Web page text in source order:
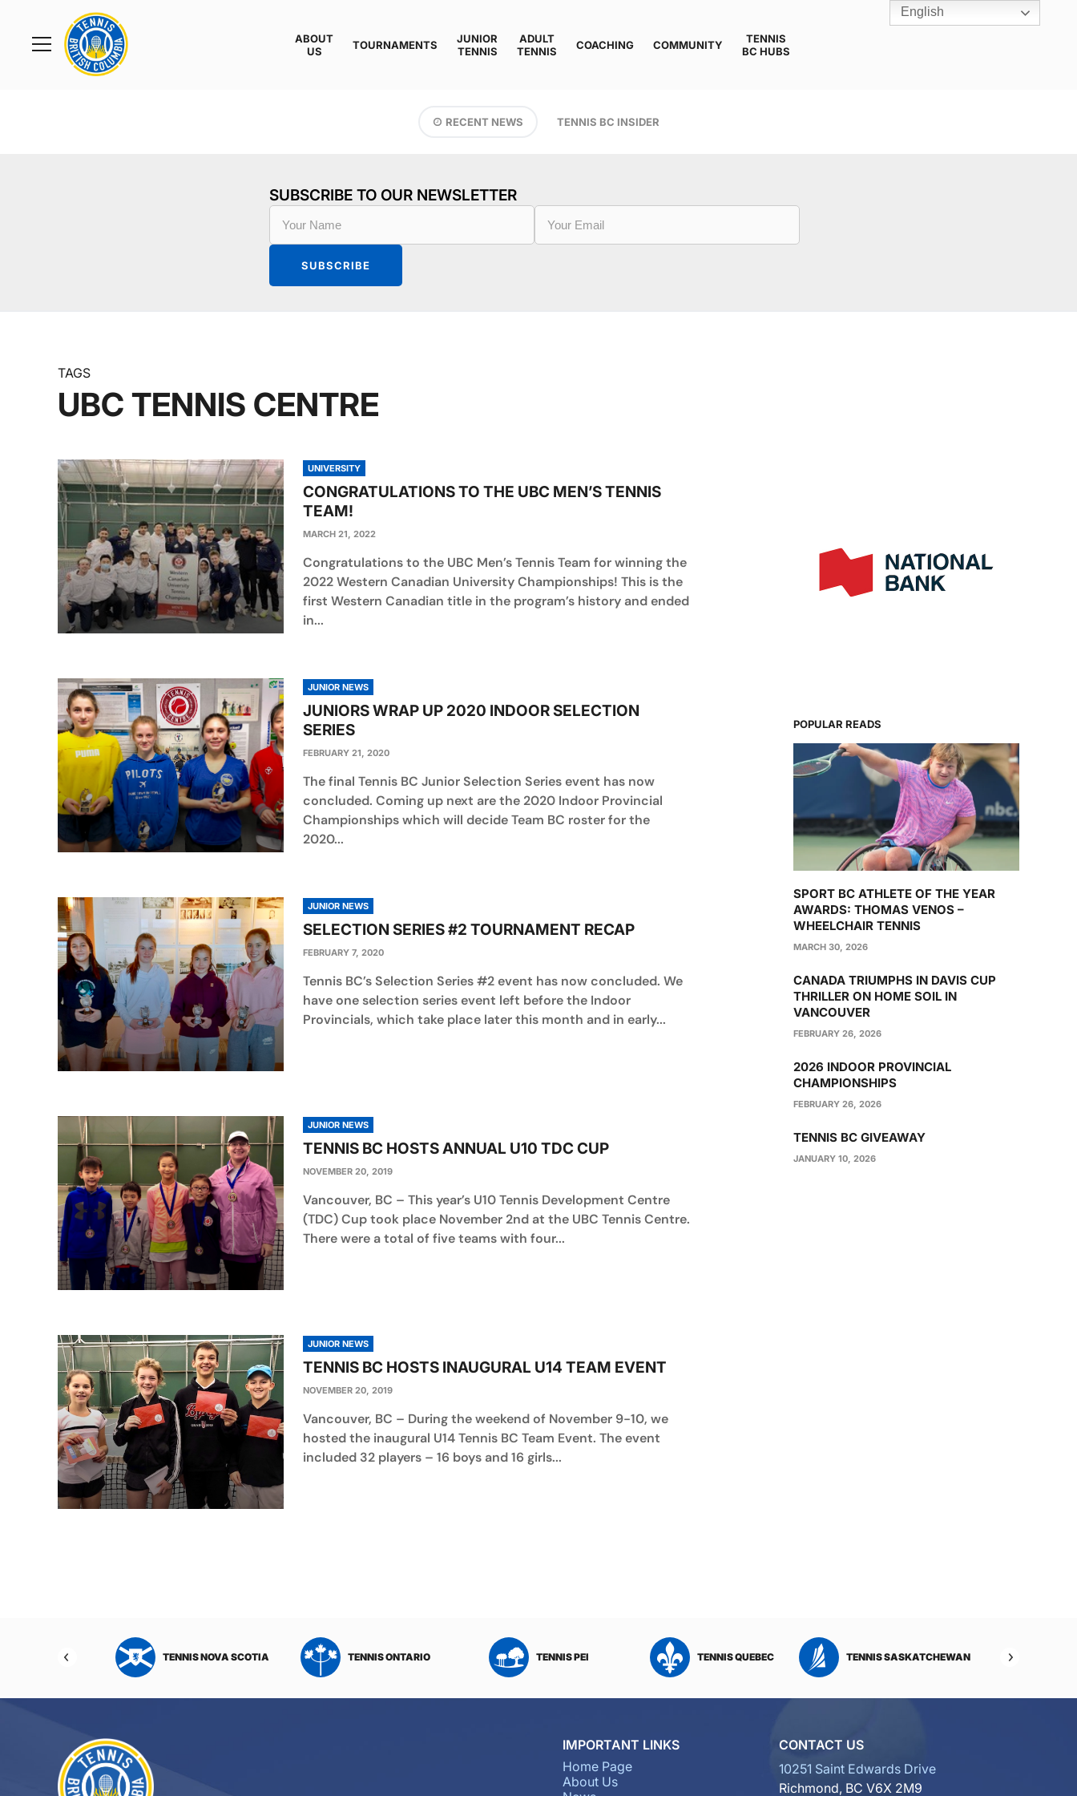
Toggle
Rogers
Cup
Home
ABOUT
US
TOURNAMENTS
JUNIOR
TENNIS
ADULT
TENNIS
COACHING COMMUNITY
TENNIS
BC HUBS
RECENT NEWS TENNIS BC INSIDER
SUBSCRIBE TO OUR NEWSLETTER
TAGS
UBC TENNIS CENTRE
UNIVERSITY
CONGRATULATIONS TO THE UBC MEN’S TENNIS
TEAM!
MARCH 21, 2022
Congratulations to the UBC Men’s Tennis Team for winning the
2022 Western Canadian University Championships! This is the
first Western Canadian title in the program’s history and ended
in...
JUNIOR NEWS
JUNIORS WRAP UP 2020 INDOOR SELECTION
SERIES
FEBRUARY 21, 2020
The final Tennis BC Junior Selection Series event has now
concluded. Coming up next are the 2020 Indoor Provincial
Championships which will decide Team BC roster for the
2020...
JUNIOR NEWS
SELECTION SERIES #2 TOURNAMENT RECAP
FEBRUARY 7, 2020
Tennis BC’s Selection Series #2 event has now concluded. We
have one selection series event left before the Indoor
Provincials, which take place later this month and in early...
JUNIOR NEWS
TENNIS BC HOSTS ANNUAL U10 TDC CUP
NOVEMBER 20, 2019
Vancouver, BC – This year’s U10 Tennis Development Centre
(TDC) Cup took place November 2nd at the UBC Tennis Centre.
There were a total of five teams with four...
JUNIOR NEWS
TENNIS BC HOSTS INAUGURAL U14 TEAM EVENT
NOVEMBER 20, 2019
Vancouver, BC – During the weekend of November 9-10, we
hosted the inaugural U14 Tennis BC Team Event. The event
included 32 players – 16 boys and 16 girls...
POPULAR READS
SPORT BC ATHLETE OF THE YEAR
AWARDS: THOMAS VENOS –
WHEELCHAIR TENNIS
MARCH 30, 2026
CANADA TRIUMPHS IN DAVIS CUP
THRILLER ON HOME SOIL IN
VANCOUVER
FEBRUARY 26, 2026
2026 INDOOR PROVINCIAL
CHAMPIONSHIPS
FEBRUARY 26, 2026
TENNIS BC GIVEAWAY
JANUARY 10, 2026
NORTHWEST
TENNIS NOVA SCOTIA TENNIS ONTARIO TENNIS PEI TENNIS QUEBEC TENNIS SASKATCHEWAN
IMPORTANT LINKS
Home Page
About Us
CONTACT US
10251 Saint Edwards Drive
Richmond, BC V6X 2M9
English